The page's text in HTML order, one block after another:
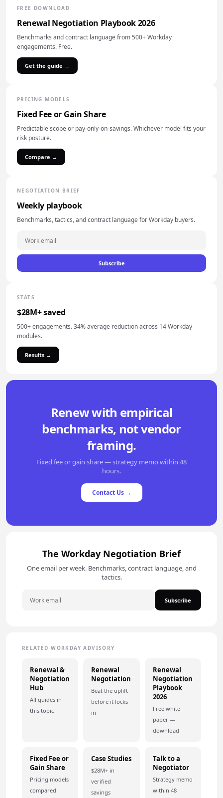
FREE DOWNLOAD
Renewal Negotiation Playbook 2026
Benchmarks and contract language from 500+ Workday
engagements. Free.
Get the guide →
PRICING MODELS
Fixed Fee or Gain Share
Predictable scope or pay-only-on-savings. Whichever model fits your
risk posture.
Compare →
NEGOTIATION BRIEF
Weekly playbook
Benchmarks, tactics, and contract language for Workday buyers.
Subscribe
STATS
$28M+ saved
500+ engagements. 34% average reduction across 14 Workday
modules.
Results →
Renew with empirical
benchmarks, not vendor
framing.
Fixed fee or gain share — strategy memo within 48
hours.
Contact Us →
The Workday Negotiation Brief
One email per week. Benchmarks, contract language, and
tactics.
Subscribe
RELATED WORKDAY ADVISORY
Renewal &
Negotiation
Hub
All guides in
this topic
Renewal
Negotiation
Beat the uplift
before it locks
in
Renewal
Negotiation
Playbook
2026
Free white
paper —
download
Fixed Fee or
Gain Share
Pricing models
compared
Case Studies
$28M+ in
verified
savings
Talk to a
Negotiator
Strategy memo
within 48